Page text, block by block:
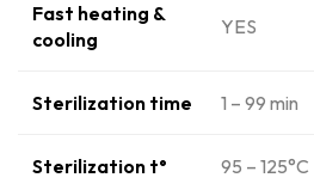
Fast heating &
cooling
YES
Sterilization time 1 – 99 min
Sterilization t° 95 – 125°C